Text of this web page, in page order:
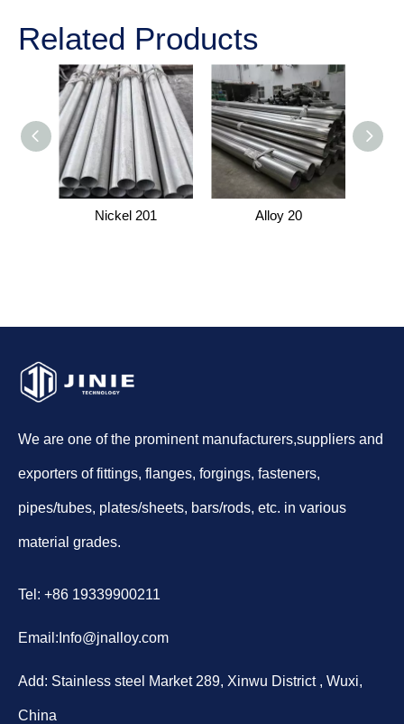
Related Products
Nickel 201 Alloy 20
We are one of the prominent manufacturers,suppliers and
exporters of fittings, flanges, forgings, fasteners,
pipes/tubes, plates/sheets, bars/rods, etc. in various
material grades.
Tel: +86 19339900211
Email: Info@jnalloy.com
Add: Stainless steel Market 289, Xinwu District , Wuxi,
China